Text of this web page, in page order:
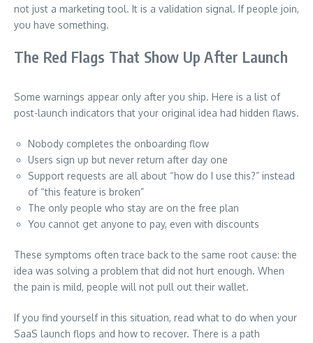
not just a marketing tool. It is a validation signal. If people join,
you have something.
The Red Flags That Show Up After Launch
Some warnings appear only after you ship. Here is a list of
post-launch indicators that your original idea had hidden flaws.
Nobody completes the onboarding flow
Users sign up but never return after day one
Support requests are all about “how do I use this?” instead
of “this feature is broken”
The only people who stay are on the free plan
You cannot get anyone to pay, even with discounts
These symptoms often trace back to the same root cause: the
idea was solving a problem that did not hurt enough. When
the pain is mild, people will not pull out their wallet.
If you find yourself in this situation, read what to do when your
SaaS launch flops and how to recover. There is a path